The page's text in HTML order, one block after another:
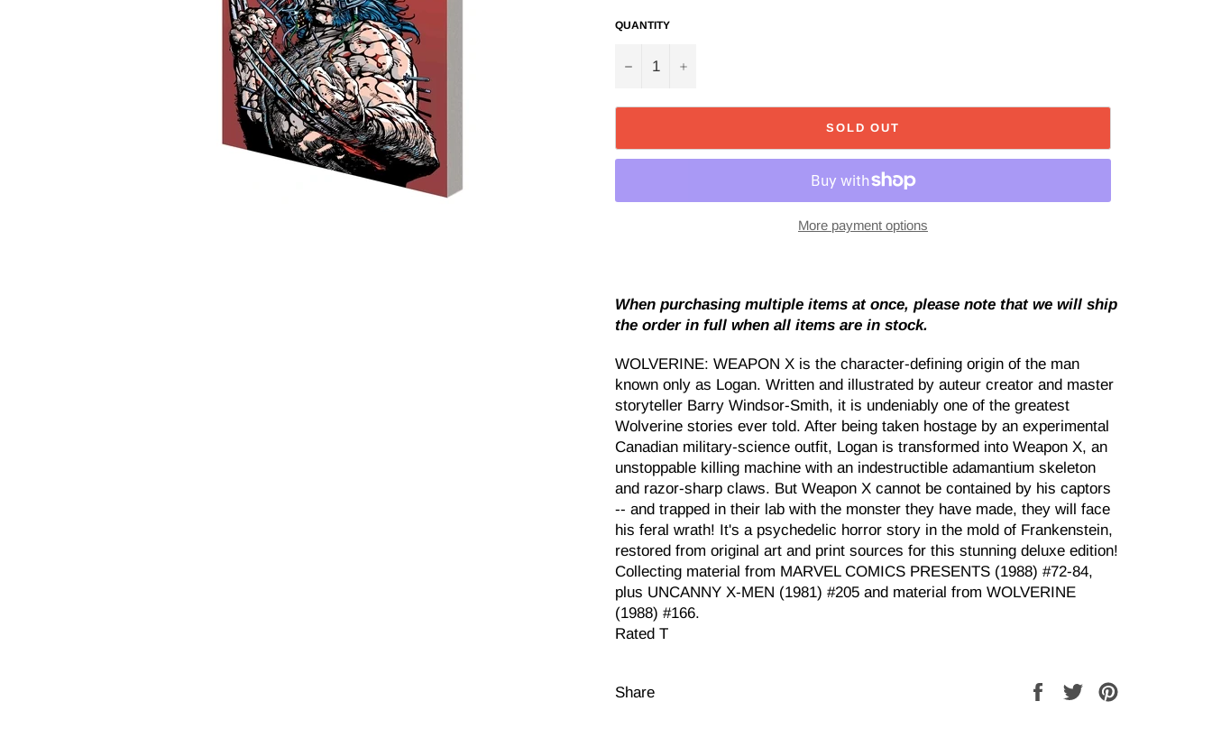
QUANTITY
− +
SOLD OUT
More payment options
When purchasing multiple items at once, please note that we will ship
the order in full when all items are in stock.
WOLVERINE: WEAPON X is the character-defining origin of the man
known only as Logan. Written and illustrated by auteur creator and master
storyteller Barry Windsor-Smith, it is undeniably one of the greatest
Wolverine stories ever told. After being taken hostage by an experimental
Canadian military-science outfit, Logan is transformed into Weapon X, an
unstoppable killing machine with an indestructible adamantium skeleton
and razor-sharp claws. But Weapon X cannot be contained by his captors
-- and trapped in their lab with the monster they have made, they will face
his feral wrath! It's a psychedelic horror story in the mold of Frankenstein,
restored from original art and print sources for this stunning deluxe edition!
Collecting material from MARVEL COMICS PRESENTS (1988) #72-84,
plus UNCANNY X-MEN (1981) #205 and material from WOLVERINE
(1988) #166.
Rated T
Share
Share
Tweet